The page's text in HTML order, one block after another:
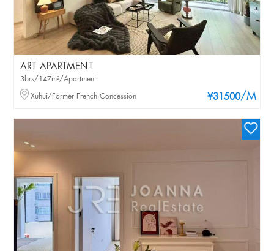
ART APARTMENT
¥31500/M
3brs/147m²/Apartment
Xuhui/Former French Concession